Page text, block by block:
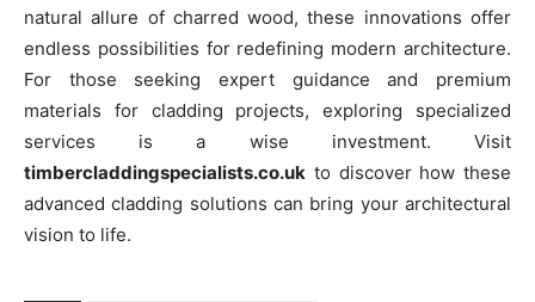
natural allure of charred wood, these innovations offer
endless possibilities for redefining modern architecture.
For those seeking expert guidance and premium
materials for cladding projects, exploring specialized
services is a wise investment. Visit
timbercladdingspecialists.co.uk to discover how these
advanced cladding solutions can bring your architectural
vision to life.